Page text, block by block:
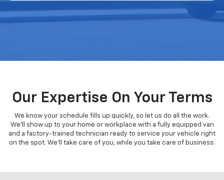
Our Expertise On Your Terms
We know your schedule fills up quickly, so let us do all the work.
We'll show up to your home or workplace with a fully equipped van
and a factory-trained technician ready to service your vehicle right
on the spot. We'll take care of you, while you take care of business.